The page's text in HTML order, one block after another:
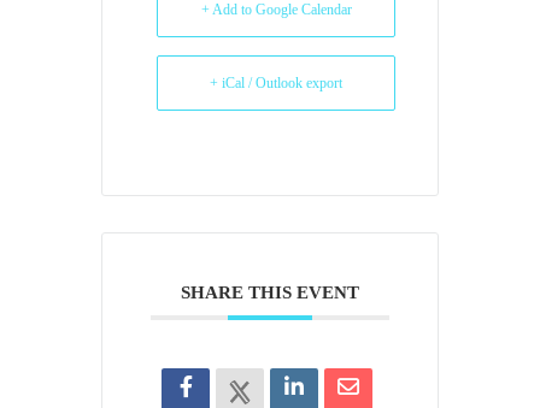
+ Add to Google Calendar
+ iCal / Outlook export
SHARE THIS EVENT